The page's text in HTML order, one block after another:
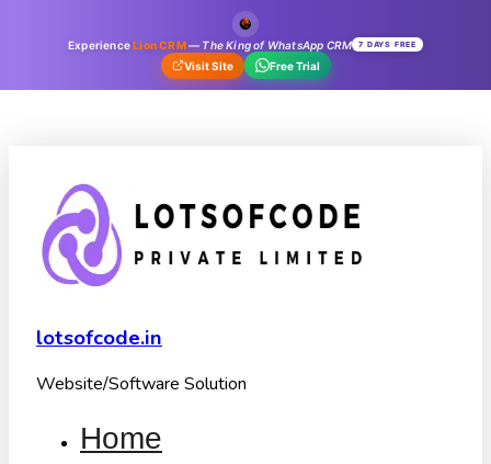
ExperienceLion CRM— The King of WhatsApp CRM 7 DAYS FREE
Visit Site Free Trial
lotsofcode.in
Website/Software Solution
Home